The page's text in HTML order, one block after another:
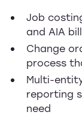
Job
and AIA
Change
process
Multi-
reporting
need